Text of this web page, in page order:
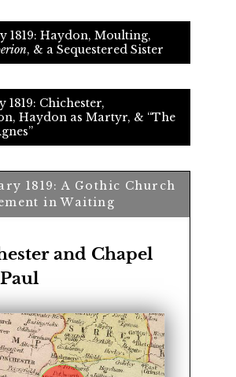
1819: Haydon, Moulting,
, & a Sequestered Sister
1819: Chichester,
Haydon as Martyr, & The
1819: A Gothic Church
in Waiting
and Chapel